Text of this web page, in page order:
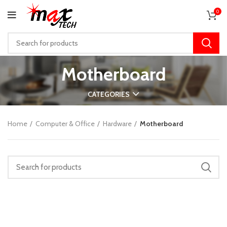
0
Motherboard
CATEGORIES
Home Computer & Office Hardware Motherboard